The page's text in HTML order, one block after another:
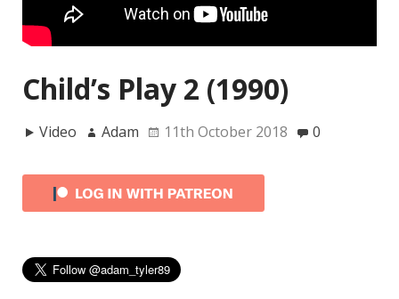
Child’s Play 2 (1990)
Video Adam 11th October 2018 0